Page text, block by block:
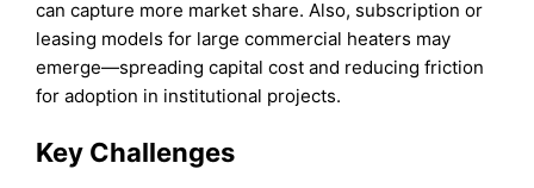
can capture more market share. Also, subscription or
leasing models for large commercial heaters may
emerge—spreading capital cost and reducing friction
for adoption in institutional projects.
Key Challenges